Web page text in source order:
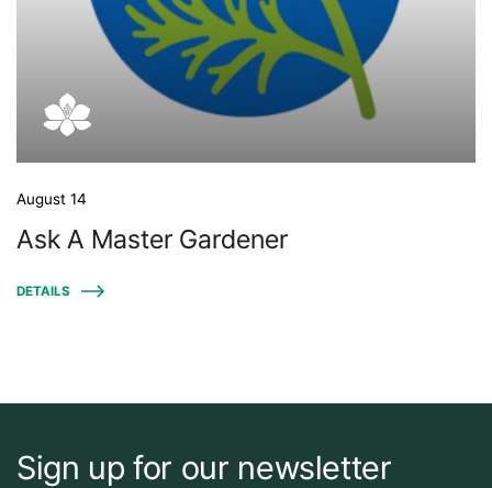
August 14
Ask A Master Gardener
DETAILS
Sign up for our newsletter